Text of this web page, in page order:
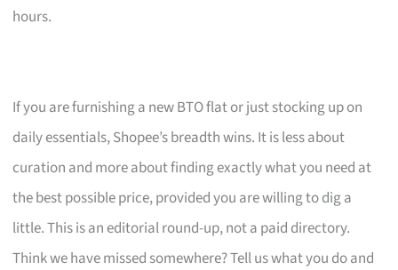
hours.
If you are furnishing a new BTO flat or just stocking up on
daily essentials, Shopee’s breadth wins. It is less about
curation and more about finding exactly what you need at
the best possible price, provided you are willing to dig a
little. This is an editorial round-up, not a paid directory.
Think we have missed somewhere? Tell us what you do and